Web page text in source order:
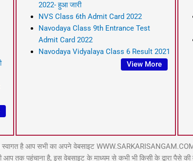
2022- हुआ जारी
NVS Class 6th Admit Card 2022
Navodaya Class 9th Entrance Test
Admit Card 2022
Navodaya Vidyalaya Class 6 Result 2021
View More
है आप सभी का अपने वेबसाइट
तक पहुंचाना है, इस वेबसाइट के माध्यम से कभी भी किसी के द्वारा पैसे की